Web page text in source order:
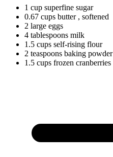
1 cup superfine sugar
0.67 cups butter , softened
2 large eggs
4 tablespoons milk
1.5 cups self-rising flour
2 teaspoons baking powder
1.5 cups frozen cranberries